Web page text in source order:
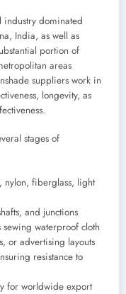
industry dominated
India, as well as
portion of
areas
suppliers work in
longevity, as
stages of
nylon, fiberglass, light
and junctions
waterproof cloth
or advertising layouts
resistance to
for worldwide export